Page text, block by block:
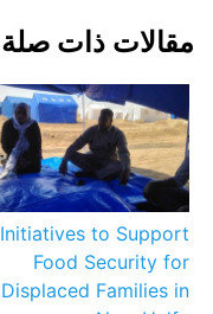
مقالات ذات صلة
Initiatives to Support
Food Security for
Displaced Families in